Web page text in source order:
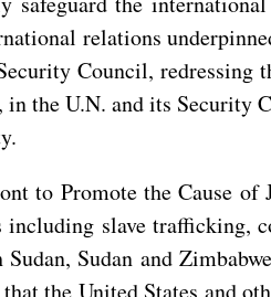
relations
Council,
the U.N. and its Security
to Promote the Cause of
slave trafficking,
Sudan and
the United States and